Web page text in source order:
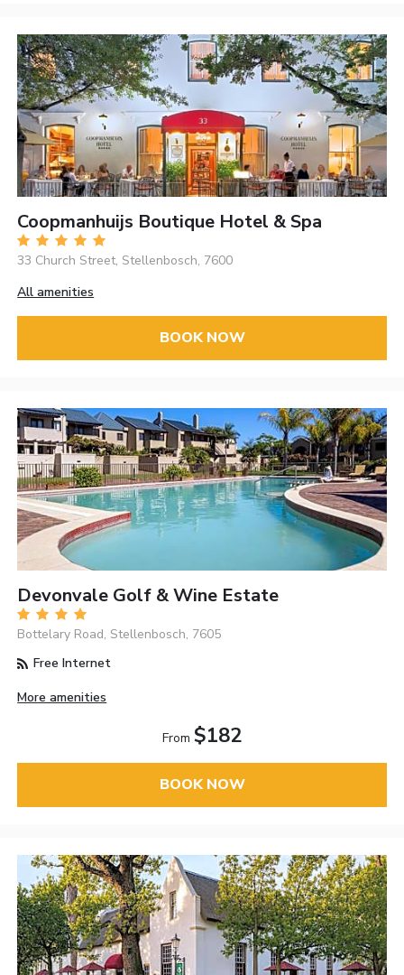
Coopmanhuijs Boutique Hotel & Spa
33 Church Street, Stellenbosch, 7600
All amenities
BOOK NOW
Devonvale Golf & Wine Estate
Bottelary Road, Stellenbosch, 7605
Free Internet
More amenities
From $182
BOOK NOW